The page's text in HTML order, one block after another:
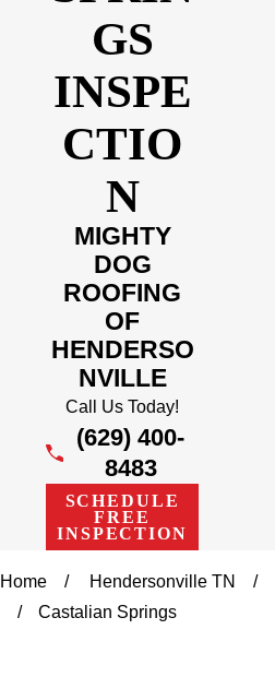
GS
INSPE
CTIO
N
MIGHTY
DOG
ROOFING
OF
HENDERSO
NVILLE
Call Us Today!
(629) 400-
8483
SCHEDULE
FREE
INSPECTION
Home Hendersonville TN
Castalian Springs